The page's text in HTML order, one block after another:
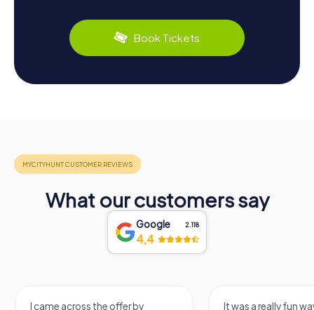
Book Tickets
What our customers say
Google 2.118
4,4
I came across the offer by It was a really fun